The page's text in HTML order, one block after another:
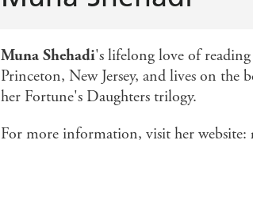
Muna Shehadi's lifelong love of
Princeton, New Jersey, and lives on
her Fortune's Daughters trilogy.
For more information, visit her website: